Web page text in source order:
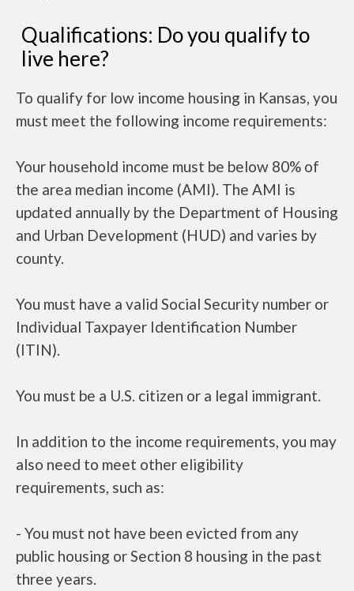
Qualifications: Do you qualify to
live here?
To qualify for low income housing in Kansas, you
must meet the following income requirements:
Your household income must be below 80% of
the area median income (AMI). The AMI is
updated annually by the Department of Housing
and Urban Development (HUD) and varies by
county.
You must have a valid Social Security number or
Individual Taxpayer Identification Number
(ITIN).
You must be a U.S. citizen or a legal immigrant.
In addition to the income requirements, you may
also need to meet other eligibility
requirements, such as:
- You must not have been evicted from any
public housing or Section 8 housing in the past
three years.